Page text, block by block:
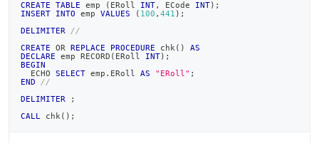
CREATE TABLE emp ( ERoll INT, ECode INT) ;
INSERT
INTO emp VALUES ( 100 , 441 ) ;
DELIMITER
//
CREATE
OR REPLACE PROCEDURE chk ( )
AS
DECLARE emp RECORD ( ERoll INT) ;
BEGIN
  ECHO
SELECT emp . ERoll AS "ERoll" ;
END
//
DELIMITER
;
CALL
chk ( ) ;